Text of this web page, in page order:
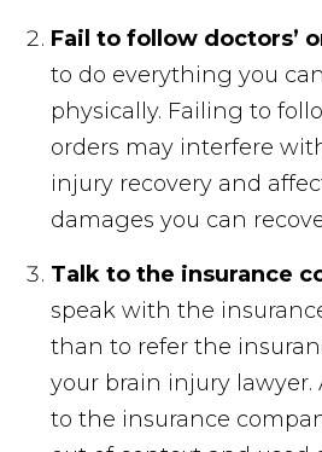
Fail to follow doctors’
to do everything you
physically. Failing to
orders may interfere
injury recovery and
damages you can
Talk to the insurance
speak with the
than to refer the
your brain injury
to the insurance